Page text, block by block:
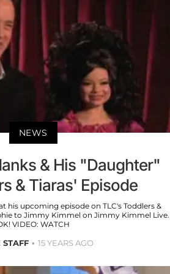
NEWS
& His "Daughter"
& Tiaras' Episode
his upcoming episode on TLC's Toddlers &
to Jimmy Kimmel on Jimmy Kimmel Live.
VIDEO: WATCH
STAFF 15 YEARS AGO